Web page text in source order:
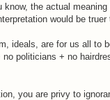
the actual
would be truer
ideals, are for us all to
politicians + no
you are privy to